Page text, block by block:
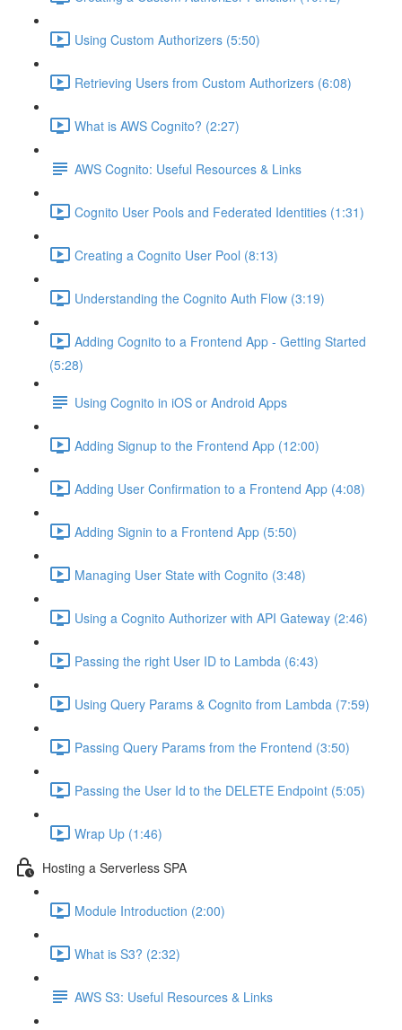
Using Custom Authorizers (5:50)
Retrieving Users from Custom Authorizers (6:08)
What is AWS Cognito? (2:27)
AWS Cognito: Useful Resources & Links
Cognito User Pools and Federated Identities (1:31)
Creating a Cognito User Pool (8:13)
Understanding the Cognito Auth Flow (3:19)
Adding Cognito to a Frontend App - Getting Started
(5:28)
Using Cognito in iOS or Android Apps
Adding Signup to the Frontend App (12:00)
Adding User Confirmation to a Frontend App (4:08)
Adding Signin to a Frontend App (5:50)
Managing User State with Cognito (3:48)
Using a Cognito Authorizer with API Gateway (2:46)
Passing the right User ID to Lambda (6:43)
Using Query Params & Cognito from Lambda (7:59)
Passing Query Params from the Frontend (3:50)
Passing the User Id to the DELETE Endpoint (5:05)
Wrap Up (1:46)
Hosting a Serverless SPA
Module Introduction (2:00)
What is S3? (2:32)
AWS S3: Useful Resources & Links